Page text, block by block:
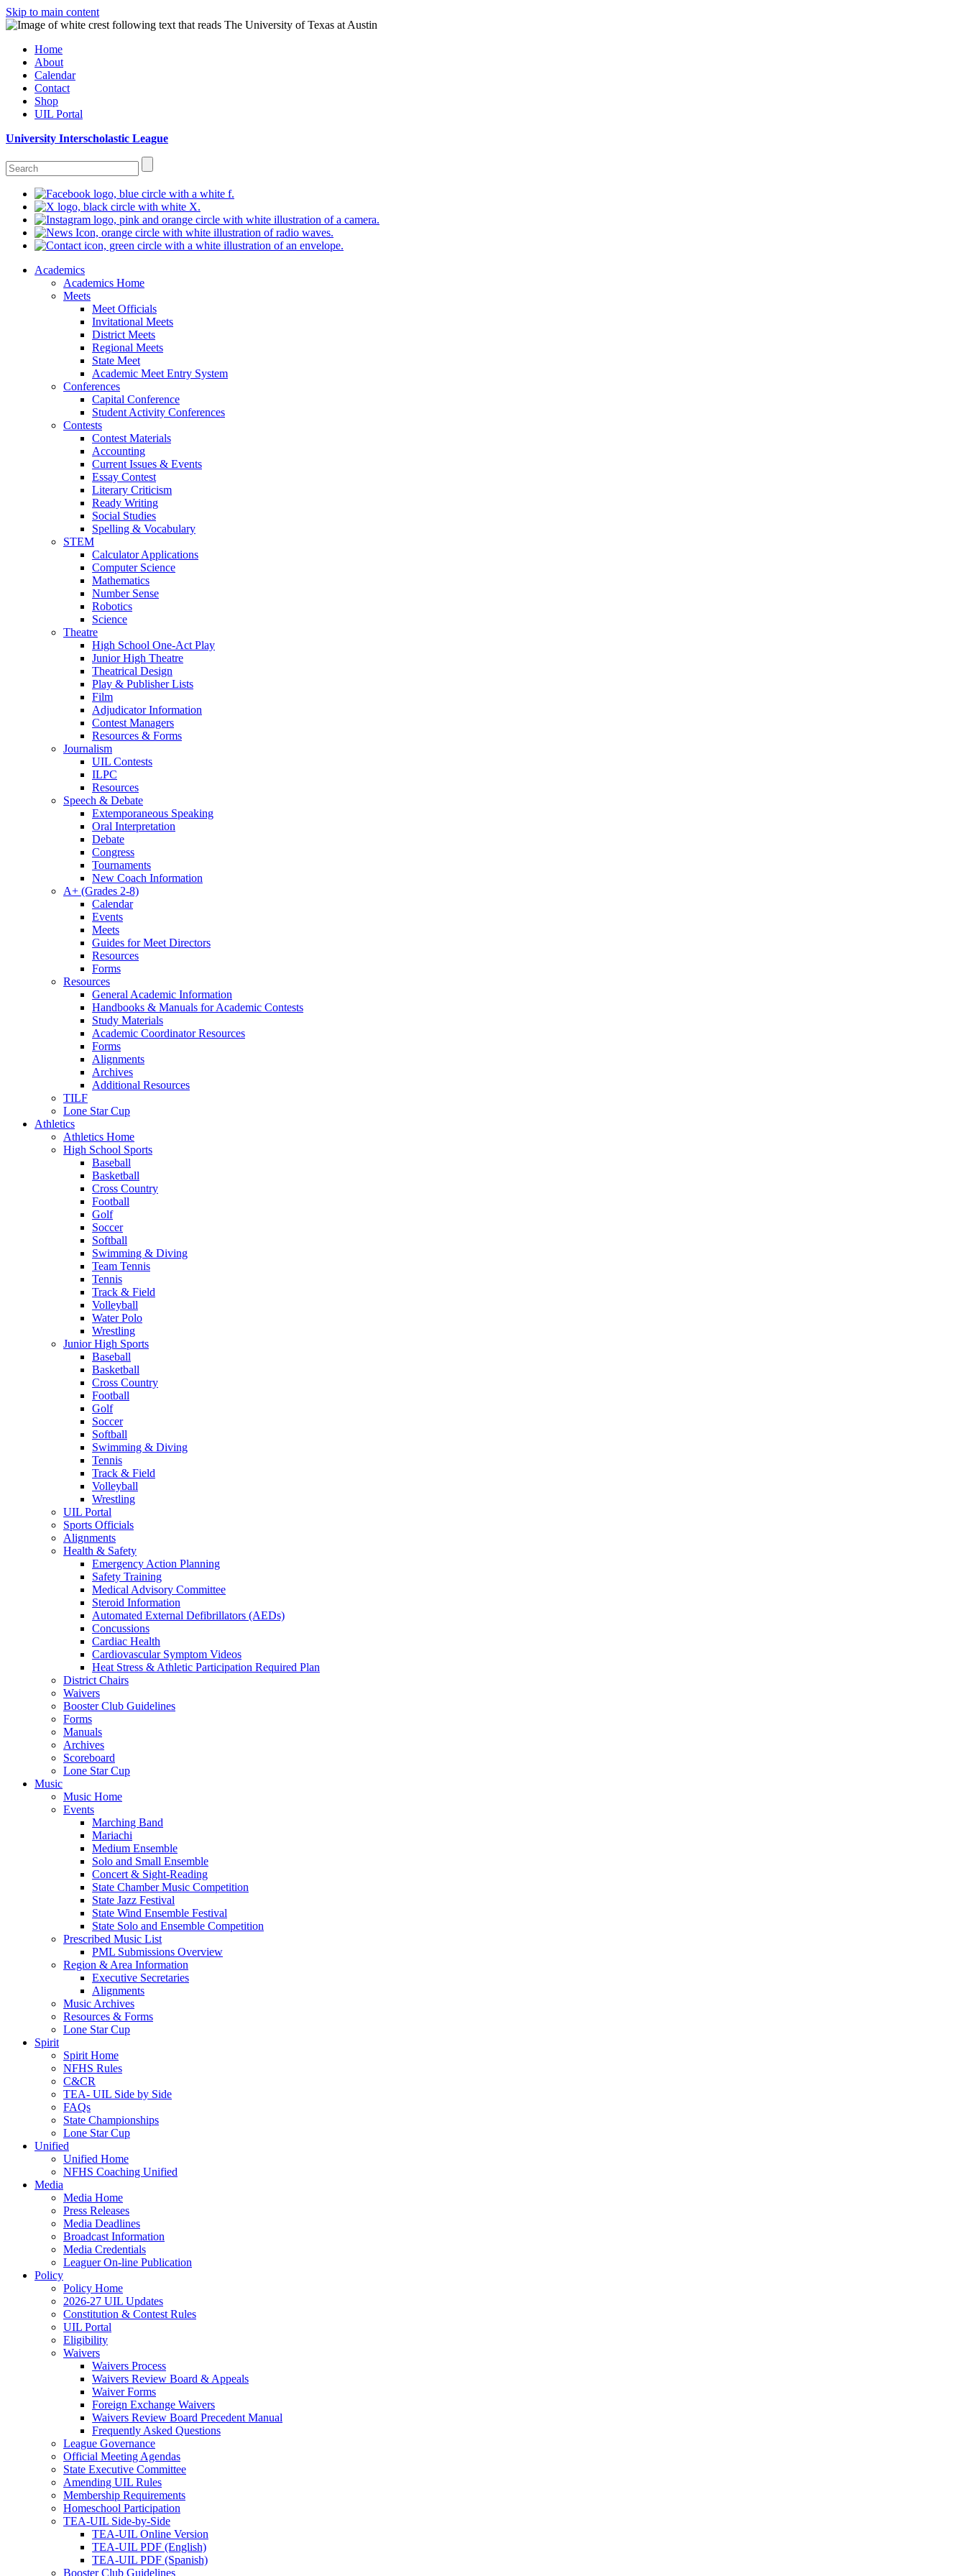
Skip to main content
Home
About
Calendar
Contact
Shop
UIL Portal
University Interscholastic League
Academics
Academics Home
Meets
Meet Officials
Invitational Meets
District Meets
Regional Meets
State Meet
Academic Meet Entry System
Conferences
Capital Conference
Student Activity Conferences
Contests
Contest Materials
Accounting
Current Issues & Events
Essay Contest
Literary Criticism
Ready Writing
Social Studies
Spelling & Vocabulary
STEM
Calculator Applications
Computer Science
Mathematics
Number Sense
Robotics
Science
Theatre
High School One-Act Play
Junior High Theatre
Theatrical Design
Play & Publisher Lists
Film
Adjudicator Information
Contest Managers
Resources & Forms
Journalism
UIL Contests
ILPC
Resources
Speech & Debate
Extemporaneous Speaking
Oral Interpretation
Debate
Congress
Tournaments
New Coach Information
A+ (Grades 2-8)
Calendar
Events
Meets
Guides for Meet Directors
Resources
Forms
Resources
General Academic Information
Handbooks & Manuals for Academic Contests
Study Materials
Academic Coordinator Resources
Forms
Alignments
Archives
Additional Resources
TILF
Lone Star Cup
Athletics
Athletics Home
High School Sports
Baseball
Basketball
Cross Country
Football
Golf
Soccer
Softball
Swimming & Diving
Team Tennis
Tennis
Track & Field
Volleyball
Water Polo
Wrestling
Junior High Sports
Baseball
Basketball
Cross Country
Football
Golf
Soccer
Softball
Swimming & Diving
Tennis
Track & Field
Volleyball
Wrestling
UIL Portal
Sports Officials
Alignments
Health & Safety
Emergency Action Planning
Safety Training
Medical Advisory Committee
Steroid Information
Automated External Defibrillators (AEDs)
Concussions
Cardiac Health
Cardiovascular Symptom Videos
Heat Stress & Athletic Participation Required Plan
District Chairs
Waivers
Booster Club Guidelines
Forms
Manuals
Archives
Scoreboard
Lone Star Cup
Music
Music Home
Events
Marching Band
Mariachi
Medium Ensemble
Solo and Small Ensemble
Concert & Sight-Reading
State Chamber Music Competition
State Jazz Festival
State Wind Ensemble Festival
State Solo and Ensemble Competition
Prescribed Music List
PML Submissions Overview
Region & Area Information
Executive Secretaries
Alignments
Music Archives
Resources & Forms
Lone Star Cup
Spirit
Spirit Home
NFHS Rules
C&CR
TEA- UIL Side by Side
FAQs
State Championships
Lone Star Cup
Unified
Unified Home
NFHS Coaching Unified
Media
Media Home
Press Releases
Media Deadlines
Broadcast Information
Media Credentials
Leaguer On-line Publication
Policy
Policy Home
2026-27 UIL Updates
Constitution & Contest Rules
UIL Portal
Eligibility
Waivers
Waivers Process
Waivers Review Board & Appeals
Waiver Forms
Foreign Exchange Waivers
Waivers Review Board Precedent Manual
Frequently Asked Questions
League Governance
Official Meeting Agendas
State Executive Committee
Amending UIL Rules
Membership Requirements
Homeschool Participation
TEA-UIL Side-by-Side
TEA-UIL Online Version
TEA-UIL PDF (English)
TEA-UIL PDF (Spanish)
Booster Club Guidelines